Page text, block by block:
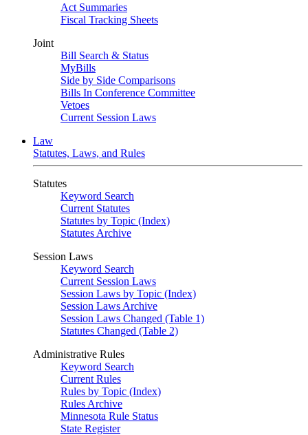
Act Summaries
Fiscal Tracking Sheets
Joint
Bill Search & Status
MyBills
Side by Side Comparisons
Bills In Conference Committee
Vetoes
Current Session Laws
Law
Statutes, Laws, and Rules
Statutes
Keyword Search
Current Statutes
Statutes by Topic (Index)
Statutes Archive
Session Laws
Keyword Search
Current Session Laws
Session Laws by Topic (Index)
Session Laws Archive
Session Laws Changed (Table 1)
Statutes Changed (Table 2)
Administrative Rules
Keyword Search
Current Rules
Rules by Topic (Index)
Rules Archive
Minnesota Rule Status
State Register